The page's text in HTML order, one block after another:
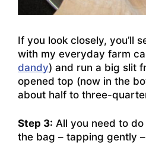
If you look closely, you’ll
with my everyday farm
dandy) and run a big slit
opened top (now in the
about half to three-
Step 3: All you need to
the bag – tapping gently